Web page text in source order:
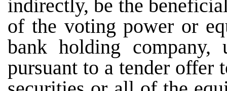
indirectly, be the
of the voting power or
bank holding company,
pursuant to a tender